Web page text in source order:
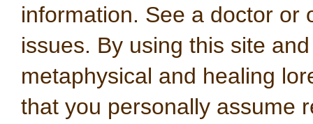
information. See a doctor or
issues. By using this site
metaphysical and healing
that you personally assume